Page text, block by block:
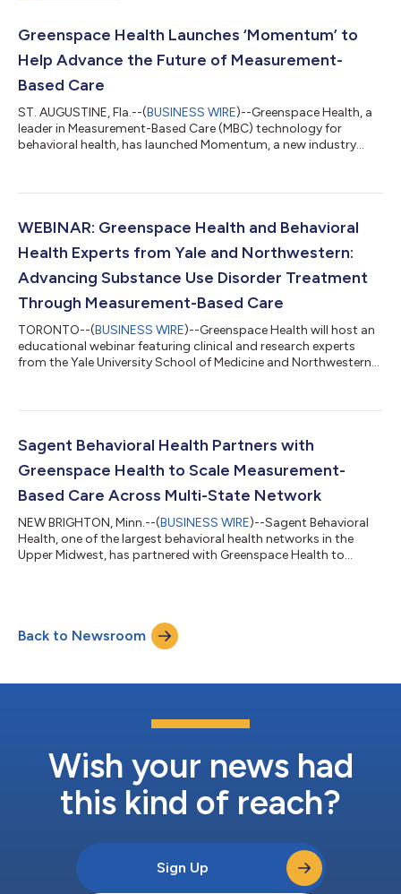
Greenspace Health Launches ‘Momentum’ to
Help Advance the Future of Measurement-
Based Care
ST. AUGUSTINE, Fla.--(BUSINESS WIRE)--Greenspace Health, a
leader in Measurement-Based Care (MBC) technology for
behavioral health, has launched Momentum, a new industry
care. Featuring research, real-world case studies and practical
informed insights into the clinical, operational and economic
impact of Measurement-Based Car...
WEBINAR: Greenspace Health and Behavioral
Health Experts from Yale and Northwestern:
Advancing Substance Use Disorder Treatment
Through Measurement-Based Care
TORONTO--(BUSINESS WIRE)--Greenspace Health will host an
educational webinar featuring clinical and research experts
from the Yale University School of Medicine and Northwestern
disorder (SUD) treatment. The session will highlight key
including measure selection, clinical integration, and strategies
for leveraging outcome data...
Sagent Behavioral Health Partners with
Greenspace Health to Scale Measurement-
Based Care Across Multi-State Network
NEW BRIGHTON, Minn.--(BUSINESS WIRE)--Sagent Behavioral
Health, one of the largest behavioral health networks in the
Upper Midwest, has partnered with Greenspace Health to
commitment to high-quality, person-centered care, ensuring
patient feedback and outcomes consistently inform treatment.
Sagent operates 84 locations across Iow...
Back to Newsroom
Wish your news had
this kind of reach?
Sign Up